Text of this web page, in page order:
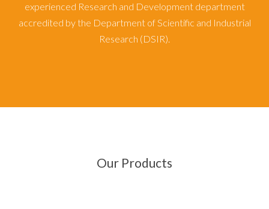
experienced Research and Development department
accredited by the Department of Scientific and Industrial
Research (DSIR).
Our Products